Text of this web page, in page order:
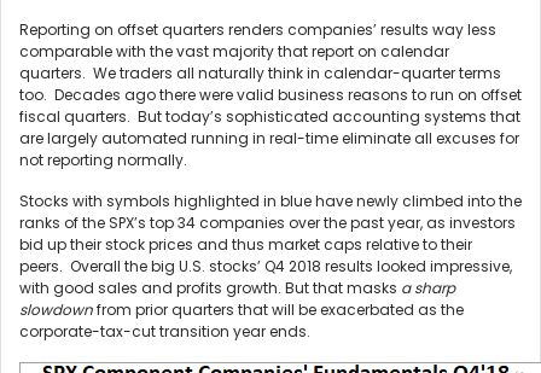
Reporting on offset quarters renders companies’ results way less
comparable with the vast majority that report on calendar
quarters. We traders all naturally think in calendar-quarter terms
too. Decades ago there were valid business reasons to run on offset
fiscal quarters. But today’s sophisticated accounting systems that
are largely automated running in real-time eliminate all excuses for
not reporting normally.
Stocks with symbols highlighted in blue have newly climbed into the
ranks of the SPX’s top 34 companies over the past year, as investors
bid up their stock prices and thus market caps relative to their
peers. Overall the big U.S. stocks’ Q4 2018 results looked impressive,
with good sales and profits growth. But that masks a sharp
slowdownfrom prior quarters that will be exacerbated as the
corporate-tax-cut transition year ends.